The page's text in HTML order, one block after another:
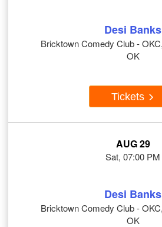
Desi Banks
Bricktown Comedy Club -
OK
Tickets
AUG 29
Sat, 07:00 PM
Desi Banks
Bricktown Comedy Club -
OK